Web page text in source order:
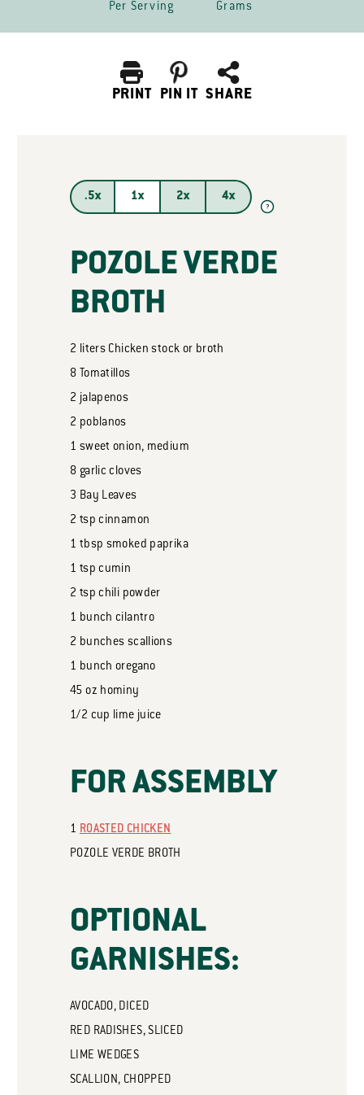
Per Serving Grams
PRINT PIN IT SHARE
.5x 1x 2x 4x
?
POZOLE VERDE
BROTH
2 liters Chicken stock or broth
8 Tomatillos
2 jalapenos
2 poblanos
1 sweet onion, medium
8 garlic cloves
3 Bay Leaves
2 tsp cinnamon
1 tbsp smoked paprika
1 tsp cumin
2 tsp chili powder
1 bunch cilantro
2 bunches scallions
1 bunch oregano
45 ozhominy
1/2 cup lime juice
FOR ASSEMBLY
1 ROASTED CHICKEN
POZOLE VERDE BROTH
OPTIONAL
GARNISHES:
AVOCADO, DICED
RED RADISHES, SLICED
LIME WEDGES
SCALLION, CHOPPED